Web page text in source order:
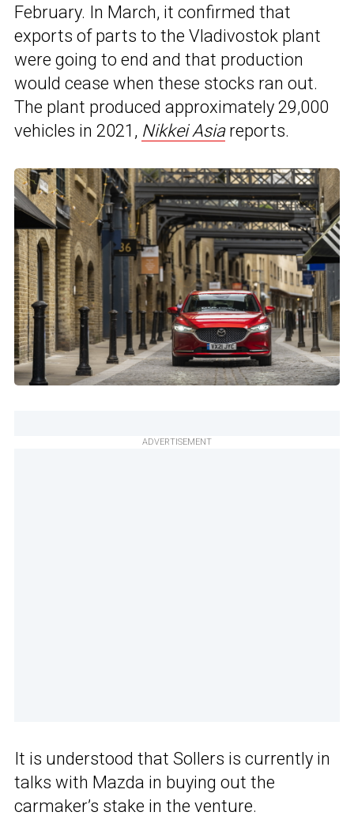
February. In March, it confirmed that
exports of parts to the Vladivostok plant
were going to end and that production
would cease when these stocks ran out.
The plant produced approximately 29,000
vehicles in 2021, Nikkei Asiareports.
ADVERTISEMENT
It is understood that Sollers is currently in
talks with Mazda in buying out the
carmaker’s stake in the venture.